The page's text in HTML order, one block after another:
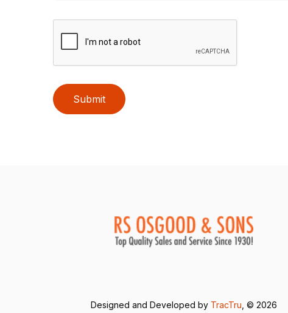
Submit
Designed and Developed by TracTru , © 2026